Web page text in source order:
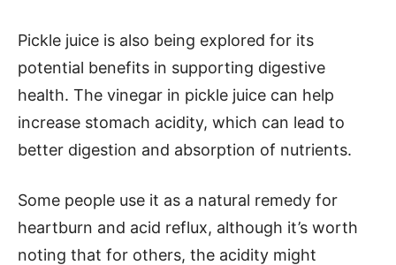
Pickle juice is also being explored for its
potential benefits in supporting digestive
health. The vinegar in pickle juice can help
increase stomach acidity, which can lead to
better digestion and absorption of nutrients.
Some people use it as a natural remedy for
heartburn and acid reflux, although it’s worth
noting that for others, the acidity might